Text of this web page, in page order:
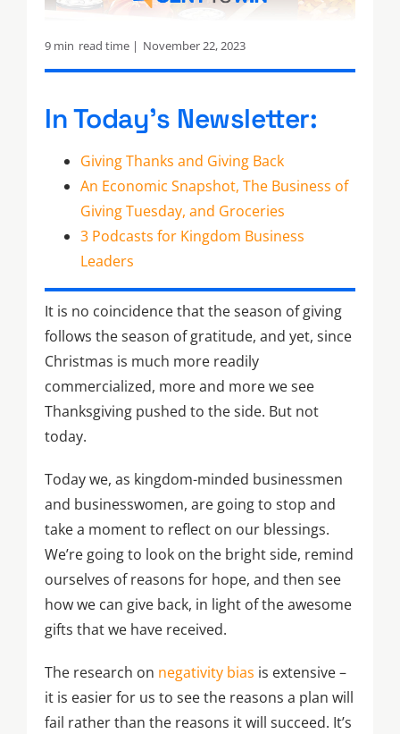
9 min read time | November 22, 2023
In Today’s Newsletter:
Giving Thanks and Giving Back
An Economic Snapshot, The Business of
Giving Tuesday, and Groceries
3 Podcasts for Kingdom Business
Leaders
It is no coincidence that the season of giving
follows the season of gratitude, and yet, since
Christmas is much more readily
commercialized, more and more we see
Thanksgiving pushed to the side. But not
today.
Today we, as kingdom-minded businessmen
and businesswomen, are going to stop and
take a moment to reflect on our blessings.
We’re going to look on the bright side, remind
ourselves of reasons for hope, and then see
how we can give back, in light of the awesome
gifts that we have received.
The research on negativity bias is extensive –
it is easier for us to see the reasons a plan will
fail rather than the reasons it will succeed. It’s